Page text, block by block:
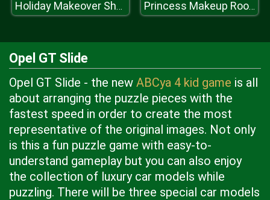
Holiday Makeover Show Princess Makeup Room
Opel GT Slide
Opel GT Slide - the new ABCya 4 kid game is all
about arranging the puzzle pieces with the
fastest speed in order to create the most
representative of the original images. Not only
is this a fun puzzle game with easy-to-
understand gameplay but you can also enjoy
the collection of luxury car models while
puzzling. There will be three special car models